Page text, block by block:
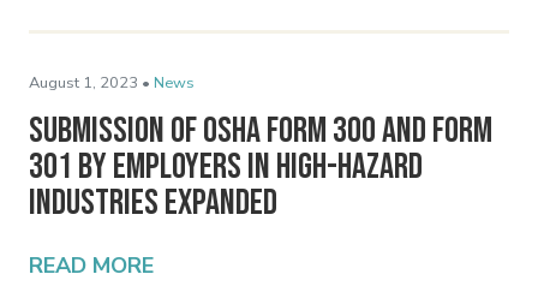
August 1, 2023 • News
Submission of OSHA Form 300 and Form
301 by Employers in High-Hazard
Industries Expanded
READ MORE